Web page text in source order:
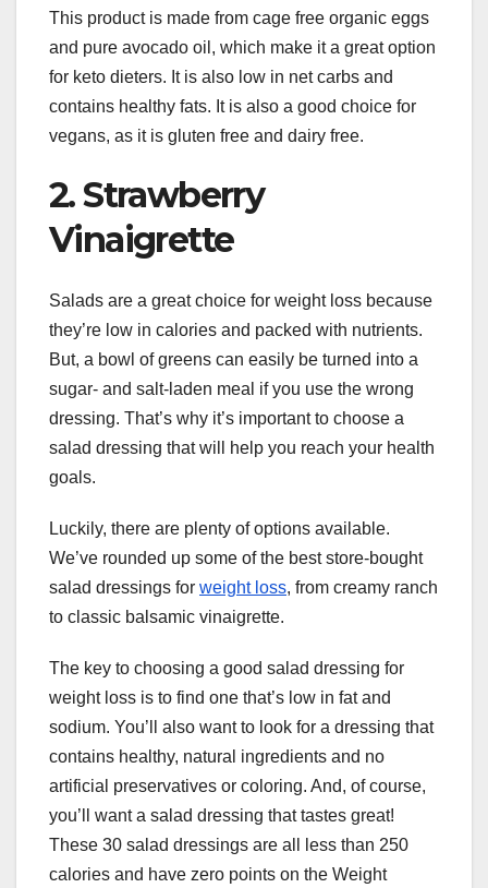
This product is made from cage free organic eggs
and pure avocado oil, which make it a great option
for keto dieters. It is also low in net carbs and
contains healthy fats. It is also a good choice for
vegans, as it is gluten free and dairy free.
2. Strawberry
Vinaigrette
Salads are a great choice for weight loss because
they’re low in calories and packed with nutrients.
But, a bowl of greens can easily be turned into a
sugar- and salt-laden meal if you use the wrong
dressing. That’s why it’s important to choose a
salad dressing that will help you reach your health
goals.
Luckily, there are plenty of options available.
We’ve rounded up some of the best store-bought
salad dressings for weight loss, from creamy ranch
to classic balsamic vinaigrette.
The key to choosing a good salad dressing for
weight loss is to find one that’s low in fat and
sodium. You’ll also want to look for a dressing that
contains healthy, natural ingredients and no
artificial preservatives or coloring. And, of course,
you’ll want a salad dressing that tastes great!
These 30 salad dressings are all less than 250
calories and have zero points on the Weight